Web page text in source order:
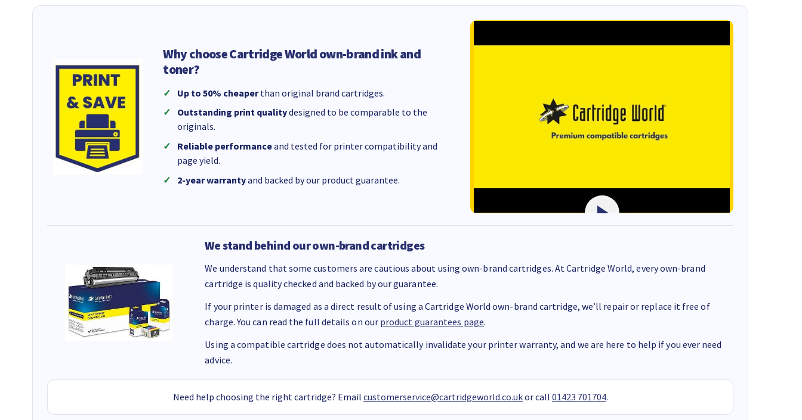
Why choose Cartridge World own-brand ink and
toner?
Up to 50% cheaperthan original brand cartridges.
Outstanding print qualitydesigned to be comparable to the
originals.
Reliable performanceand tested for printer compatibility and
page yield.
2-year warrantyand backed by our product guarantee.
We stand behind our own-brand cartridges
We understand that some customers are cautious about using own-brand cartridges. At Cartridge World, every own-brand
cartridge is quality checked and backed by our guarantee.
If your printer is damaged as a direct result of using a Cartridge World own-brand cartridge, we’ll repair or replace it free of
charge. You can read the full details on our product guarantees page.
Using a compatible cartridge does not automatically invalidate your printer warranty, and we are here to help if you ever need
advice.
Need help choosing the right cartridge? Email customerservice@cartridgeworld.co.ukor call 01423 701704.